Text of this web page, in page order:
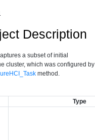
Description
a subset of initial
cluster, which was configured by
method.
Type